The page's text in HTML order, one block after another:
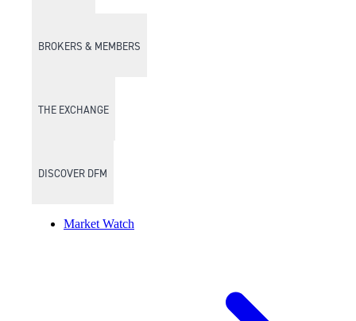
BROKERS & MEMBERS
THE EXCHANGE
DISCOVER DFM
Market Watch